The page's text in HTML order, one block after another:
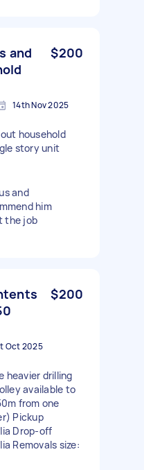
and
$200
14th Nov 2025
household
story unit
and
him
the job
$200
Oct 2025
heavier drilling
available to
from one
Pickup
Drop-off
Removals size: